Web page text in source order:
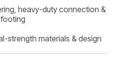
heavy-duty connection &
footing
strength materials & design